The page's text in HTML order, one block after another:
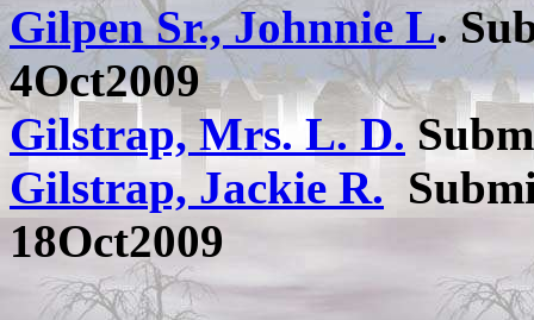
Gilpen Sr., Johnnie L.
4Oct2009
Gilstrap, Mrs. L. D.
Gilstrap, Jackie R.
18Oct2009